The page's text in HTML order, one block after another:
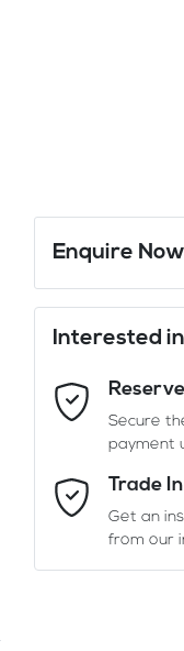
Enquire Now
Last Name*
Email Address*
Mobile Number
Interested
Secure
payment
Trade
Get an
from our